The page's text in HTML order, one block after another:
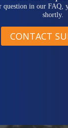
in our FAQ,
shortly.
CONTACT